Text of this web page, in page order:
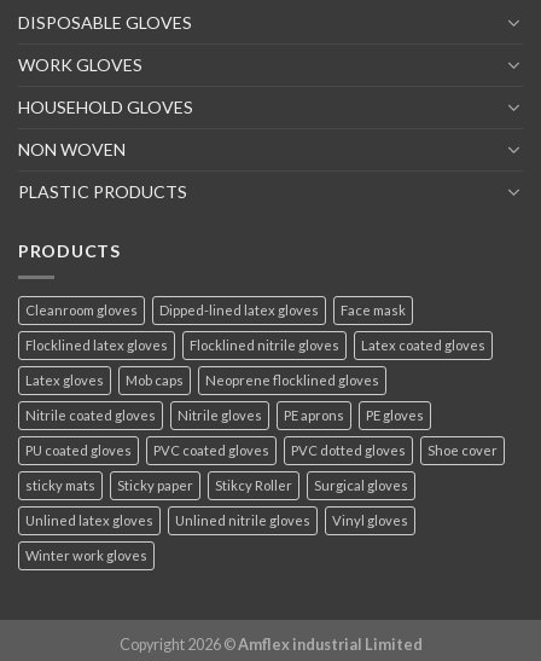
DISPOSABLE GLOVES
WORK GLOVES
HOUSEHOLD GLOVES
NON WOVEN
PLASTIC PRODUCTS
PRODUCTS
Cleanroom gloves Dipped-lined latex gloves Face mask
Flocklined latex gloves Flocklined nitrile gloves Latex coated gloves
Latex gloves Mob caps Neoprene flocklined gloves
Nitrile coated gloves Nitrile gloves PE aprons PE gloves
PU coated gloves PVC coated gloves PVC dotted gloves Shoe cover
sticky mats Sticky paper Stikcy Roller Surgical gloves
Unlined latex gloves Unlined nitrile gloves Vinyl gloves
Winter work gloves
Copyright 2026 ©Amflex industrial Limited